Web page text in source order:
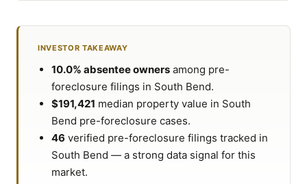
INVESTOR TAKEAWAY
10.0% absentee owners among pre-
foreclosure filings in South Bend.
$191,421 median property value in South
Bend pre-foreclosure cases.
46 verified pre-foreclosure filings tracked in
South Bend — a strong data signal for this
market.